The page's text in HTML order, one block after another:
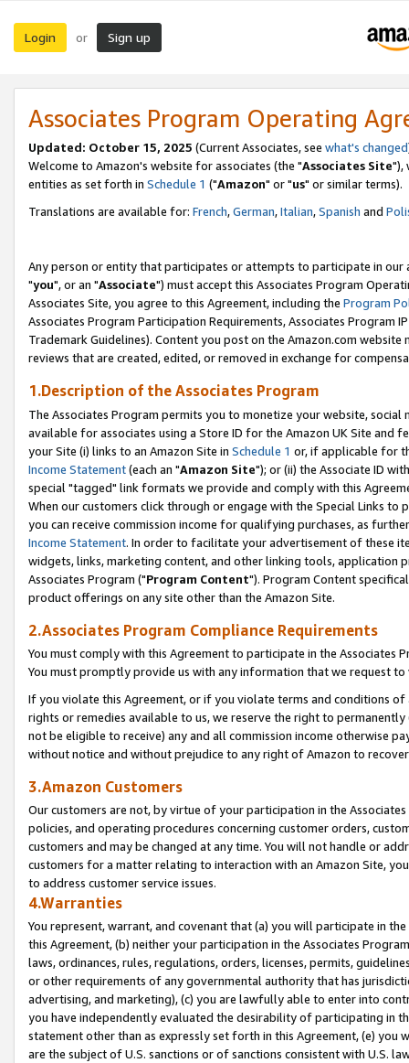
Login or Sign up
Associates Program Operating
Updated: October 15, 2025 (Current Associates, see what's changed
Welcome to Amazon's website for associates (the "Associates Site"),
entities as set forth in Schedule 1 ("Amazon" or "us" or similar terms).
Translations are available for: French,German,Italian,Spanish and
Any person or entity that participates or attempts to participate in our
"you", or an "Associate") must accept this Associates Program
Associates Site, you agree to this Agreement, including the Program
Associates Program Participation Requirements, Associates Program
Trademark Guidelines). Content you post on the Amazon.com
reviews that are created, edited, or removed in exchange for
1.Description of the Associates Program
The Associates Program permits you to monetize your website,
available for associates using a Store ID for the Amazon UK Site and
your Site (i) links to an Amazon Site in Schedule 1 or, if applicable for
Income Statement(each an "Amazon Site"); or (ii) the Associate ID
special "tagged" link formats we provide and comply with this
When our customers click through or engage with the Special Links
you can receive commission income for qualifying purchases, as
Income Statement. In order to facilitate your advertisement of these
widgets, links, marketing content, and other linking tools, application
Associates Program ("Program Content"). Program Content
product offerings on any site other than the Amazon Site.
2.Associates Program Compliance Requirements
You must comply with this Agreement to participate in the Associates
You must promptly provide us with any information that we request
If you violate this Agreement, or if you violate terms and conditions
rights or remedies available to us, we reserve the right to
not be eligible to receive) any and all commission income otherwise
without notice and without prejudice to any right of Amazon to
3.Amazon Customers
Our customers are not, by virtue of your participation in the
policies, and operating procedures concerning customer orders,
customers and may be changed at any time. You will not handle or
customers for a matter relating to interaction with an Amazon Site,
to address customer service issues.
4.Warranties
You represent, warrant, and covenant that (a) you will participate in
this Agreement, (b) neither your participation in the Associates
laws, ordinances, rules, regulations, orders, licenses, permits,
or other requirements of any governmental authority that has
advertising, and marketing), (c) you are lawfully able to enter into
you have independently evaluated the desirability of participating in
statement other than as expressly set forth in this Agreement, (e)
are the subject of U.S. sanctions or of sanctions consistent with U.S.